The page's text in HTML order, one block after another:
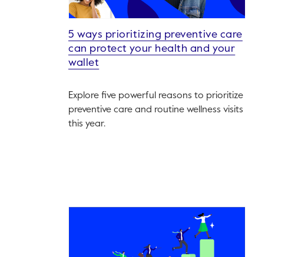
5 ways prioritizing preventive care
can protect your health and your
wallet
Explore five powerful reasons to prioritize
preventive care and routine wellness visits
this year.